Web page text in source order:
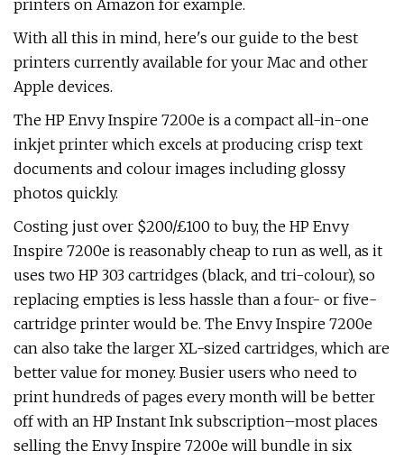
printers on Amazon for example.
With all this in mind, here's our guide to the best
printers currently available for your Mac and other
Apple devices.
The HP Envy Inspire 7200e is a compact all-in-one
inkjet printer which excels at producing crisp text
documents and colour images including glossy
photos quickly.
Costing just over $200/£100 to buy, the HP Envy
Inspire 7200e is reasonably cheap to run as well, as it
uses two HP 303 cartridges (black, and tri-colour), so
replacing empties is less hassle than a four- or five-
cartridge printer would be. The Envy Inspire 7200e
can also take the larger XL-sized cartridges, which are
better value for money. Busier users who need to
print hundreds of pages every month will be better
off with an HP Instant Ink subscription–most places
selling the Envy Inspire 7200e will bundle in six